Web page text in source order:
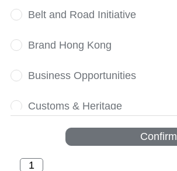
Confirm
Belt and Road Initiative
Brand Hong Kong
Business Opportunities
Customs & Heritage
Dynamic
Financial Services